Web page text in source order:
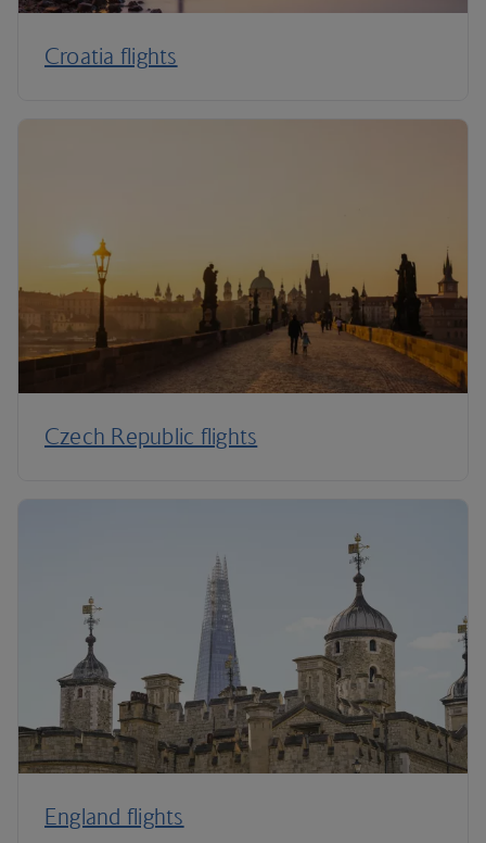
Croatia flights
Czech Republic flights
England flights